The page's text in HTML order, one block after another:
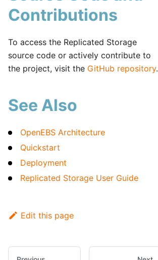
Contributions
To access the Replicated Storage
source code or actively contribute to
the project, visit the GitHub repository.
See Also
OpenEBS Architecture
Quickstart
Deployment
Replicated Storage User Guide
Edit this page